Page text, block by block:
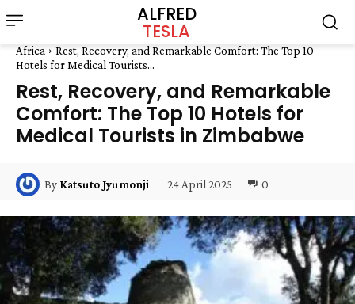
ALFRED
TESLA
Africa
Rest, Recovery, and Remarkable Comfort: The Top 10
Hotels for Medical Tourists...
Rest, Recovery, and Remarkable
Comfort: The Top 10 Hotels for
Medical Tourists in Zimbabwe
By Katsuto Jyumonji 24 April 2025 0